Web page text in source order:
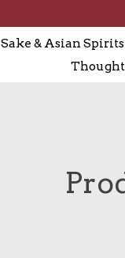
Sake & Asian Spirits